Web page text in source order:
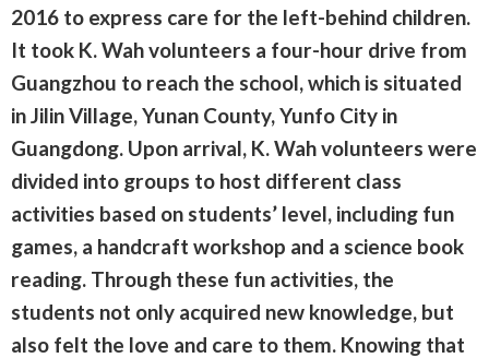
2016 to express care for the left-behind children.
It took K. Wah volunteers a four-hour drive from
Guangzhou to reach the school, which is situated
in Jilin Village, Yunan County, Yunfo City in
Guangdong. Upon arrival, K. Wah volunteers were
divided into groups to host different class
activities based on students’ level, including fun
games, a handcraft workshop and a science book
reading. Through these fun activities, the
students not only acquired new knowledge, but
also felt the love and care to them. Knowing that